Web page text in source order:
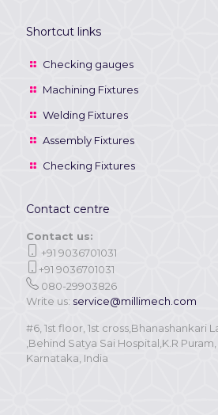
Shortcut links
Checking gauges
Machining Fixtures
Welding Fixtures
Assembly Fixtures
Checking Fixtures
Contact centre
Contact us:
+91 9036701031
+91 9036701031
080-29903826
Write us: service@millimech.com
#6, 1st floor, 1st cross,Bhanashankari
,Behind Satya Sai Hospital,K.R
Karnataka, India